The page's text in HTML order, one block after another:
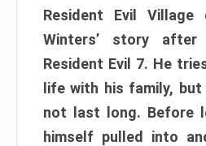
Resident Evil Village
Winters’ story
Resident Evil 7. He
life with his family,
not last long. Before
himself pulled into